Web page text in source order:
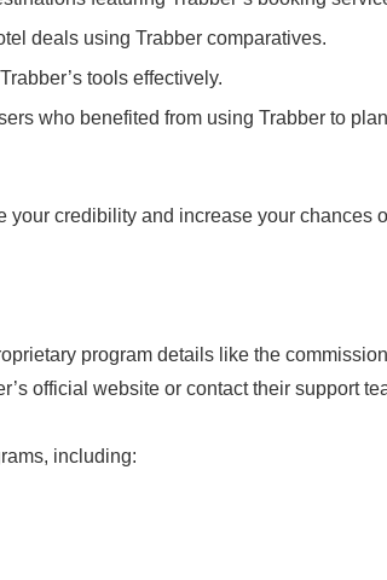
deals using Trabber comparatives.
tools effectively.
who benefited from using Trabber to plan
your credibility and increase your chances
program details like the commission
official website or contact their support
including: